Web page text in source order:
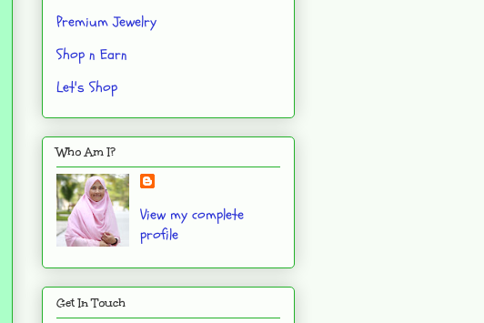
Premium Jewelry
Shop n Earn
Let's Shop
Who Am I?
View my complete
profile
Get In Touch